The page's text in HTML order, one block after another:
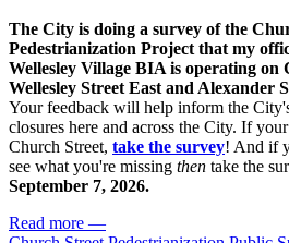
The City is doing a survey of the
Pedestrianization Project that my
Wellesley Village BIA is operating on
Wellesley Street East and Alexander
Your feedback will help inform the
closures here and across the City. If
Church Street, take the survey! And if
see what you're missing then take the
September 7, 2026.
Read more —